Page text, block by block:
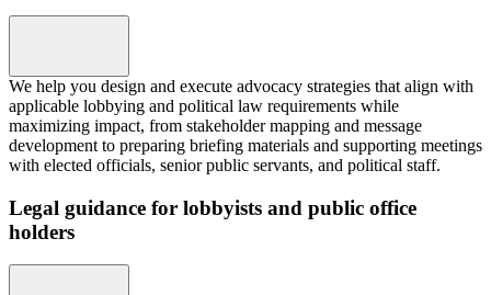
We help you design and execute advocacy strategies that align with
applicable lobbying and political law requirements while
maximizing impact, from stakeholder mapping and message
development to preparing briefing materials and supporting meetings
with elected officials, senior public servants, and political staff.
Legal guidance for lobbyists and public office
holders